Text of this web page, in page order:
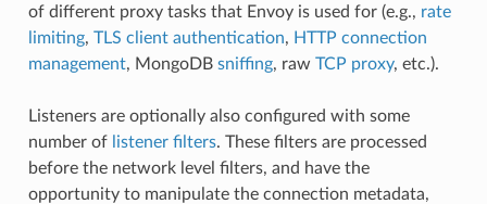
of different proxy tasks that Envoy is used for (e.g., rate
limiting, TLS client authentication, HTTP connection
management, MongoDB sniffing, raw TCP proxy, etc.).
Listeners are optionally also configured with some
number of listener filters. These filters are processed
before the network level filters, and have the
opportunity to manipulate the connection metadata,